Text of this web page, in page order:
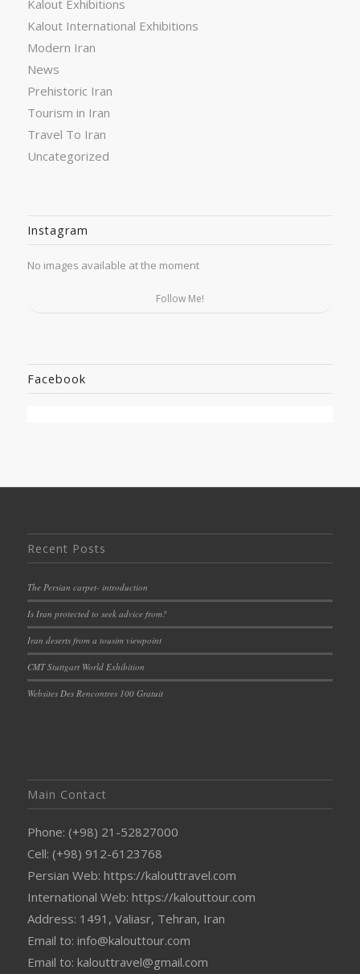
Kalout Exhibitions
Kalout International Exhibitions
Modern Iran
News
Prehistoric Iran
Tourism in Iran
Travel To Iran
Uncategorized
Instagram
No images available at the moment
Follow Me!
Facebook
Recent Posts
The Persian carpet- introduction
Is Iran protected to seek advice from?
Iran deserts from a tousim viewpoint
CMT Stuttgart World Exhibition
Websites Des Rencontres 100 Gratuit
Main Contact
Phone: (+98) 21-52827000
Cell: (+98) 912-6123768
Persian Web: https://kalouttravel.com
International Web: https://kalouttour.com
Address: 1491, Valiasr, Tehran, Iran
Email to: info@kalouttour.com
Email to: kalouttravel@gmail.com